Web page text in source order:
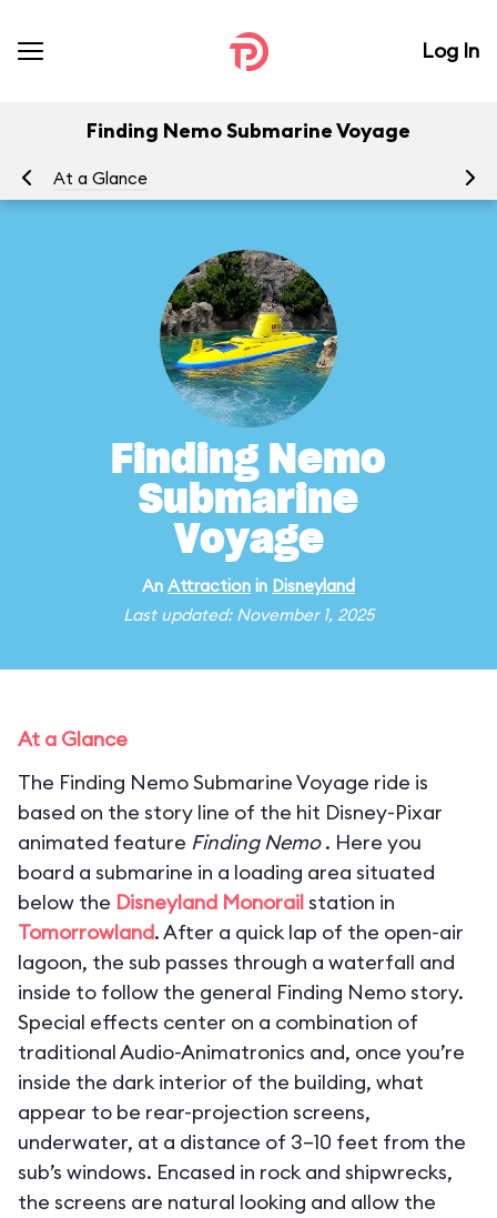
Log In
Finding Nemo Submarine Voyage
At a Glance
Finding Nemo
Submarine
Voyage
An Attraction in Disneyland
Last updated: November 1, 2025
At a Glance
The Finding Nemo Submarine Voyage ride is
based on the story line of the hit Disney-Pixar
animated feature Finding Nemo. Here you
board a submarine in a loading area situated
below the Disneyland Monorailstation in
Tomorrowland. After a quick lap of the open-air
lagoon, the sub passes through a waterfall and
inside to follow the general Finding Nemo story.
Special effects center on a combination of
traditional Audio-Animatronics and, once you’re
inside the dark interior of the building, what
appear to be rear-projection screens,
underwater, at a distance of 3–10 feet from the
sub’s windows. Encased in rock and shipwrecks,
the screens are natural looking and allow the